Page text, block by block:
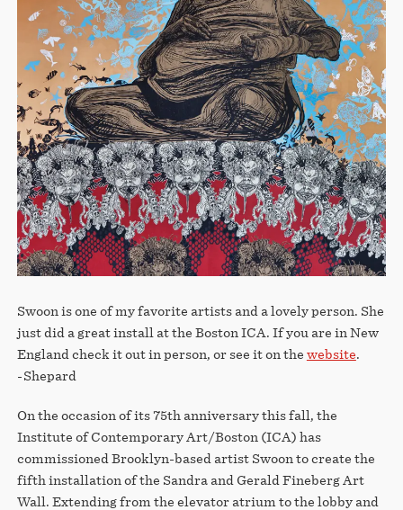
STORE
Swoon is one of my favorite artists and a lovely person. She
just did a great install at the Boston ICA. If you are in New
England check it out in person, or see it on the website.
-Shepard
On the occasion of its 75th anniversary this fall, the
Institute of Contemporary Art/Boston (ICA) has
commissioned Brooklyn-based artist Swoon to create the
fifth installation of the Sandra and Gerald Fineberg Art
Wall. Extending from the elevator atrium to the lobby and